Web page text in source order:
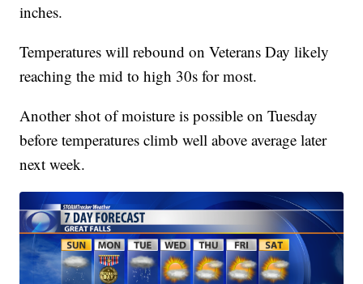
inches.
Temperatures will rebound on Veterans Day likely
reaching the mid to high 30s for most.
Another shot of moisture is possible on Tuesday
before temperatures climb well above average later
next week.